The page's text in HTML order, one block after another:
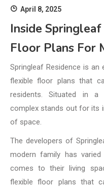
April 8, 2025
Inside
Floor Plans For
Springleaf Residence is
flexible floor plans that
residents. Situated in a
complex stands out for its
of space.
The developers of
modern family has
comes to their living
flexible floor plans that